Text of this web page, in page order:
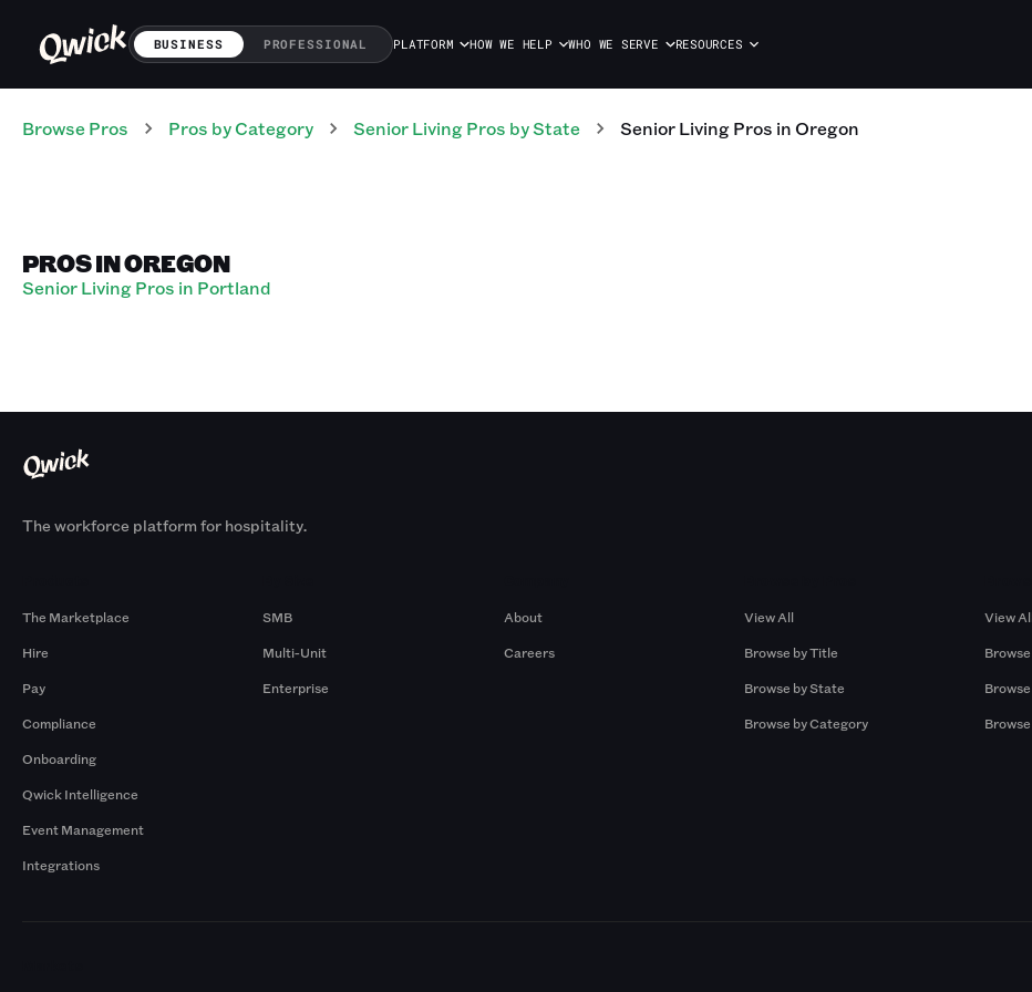
BUSINESS PROFESSIONAL PLATFORM HOW WE HELP WHO WE SERVE RESOURCES
Browse Pros Pros by Category Senior LivingPros by State Senior LivingPros inOregon
PROS IN OREGON
Senior Living Pros in Portland
The workforce platform for hospitality.
The Marketplace
Hire
Pay
Compliance
Onboarding
Qwick Intelligence
Event Management
Integrations
SMB
Multi-Unit
Enterprise
About
Careers
View All
Browse by Title
Browse by State
Browse by Category
View